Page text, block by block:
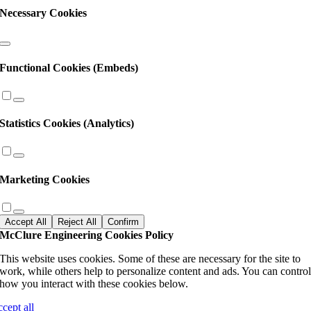
Necessary Cookies
Functional Cookies (Embeds)
Statistics Cookies (Analytics)
Marketing Cookies
Accept All Reject All Confirm
McClure Engineering Cookies Policy
This website uses cookies. Some of these are necessary for the site to
work, while others help to personalize content and ads. You can control
how you interact with these cookies below.
all